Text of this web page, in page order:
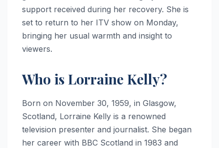
support received during her recovery. She is
set to return to her ITV show on Monday,
bringing her usual warmth and insight to
viewers.
Who is Lorraine Kelly?
Born on November 30, 1959, in Glasgow,
Scotland, Lorraine Kelly is a renowned
television presenter and journalist. She began
her career with BBC Scotland in 1983 and